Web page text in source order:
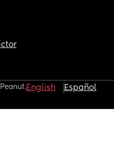
English Español